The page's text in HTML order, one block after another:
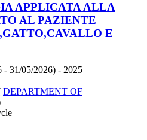
APPLICATA ALLA
AL PAZIENTE
E
- 31/05/2026) - 2025
DEPARTMENT OF